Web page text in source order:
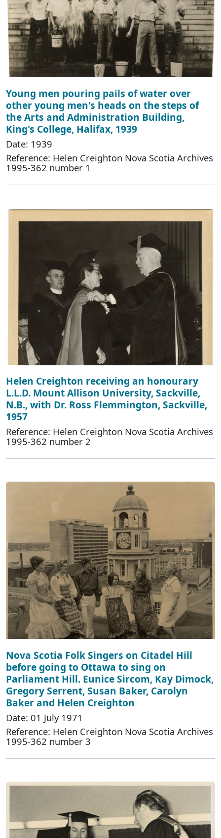
Young men pouring pails of water over
other young men's heads on the steps of
the Arts and Administration Building,
King's College, Halifax, 1939
Date: 1939
Reference: Helen Creighton Nova Scotia Archives
1995-362 number 1
Helen Creighton receiving an honourary
L.L.D. Mount Allison University, Sackville,
N.B., with Dr. Ross Flemmington, Sackville,
1957
Reference: Helen Creighton Nova Scotia Archives
1995-362 number 2
Nova Scotia Folk Singers on Citadel Hill
before going to Ottawa to sing on
Parliament Hill. Eunice Sircom, Kay Dimock,
Gregory Serrent, Susan Baker, Carolyn
Baker and Helen Creighton
Date: 01 July 1971
Reference: Helen Creighton Nova Scotia Archives
1995-362 number 3